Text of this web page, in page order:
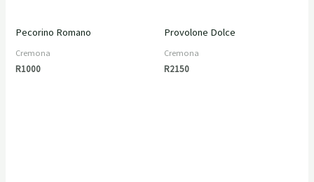
Pecorino Romano
Cremona
R1000
Provolone Dolce
Cremona
R2150